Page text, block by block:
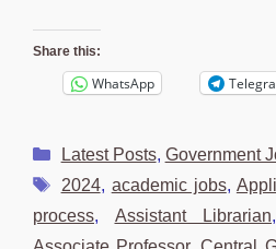
Share this:
WhatsApp
Categories
Latest Posts, Government
Tags
2024, academic jobs,
process, Assistant Librarian